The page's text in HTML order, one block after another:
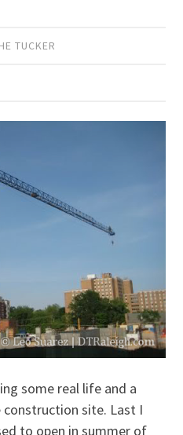
TUCKER
some real life and a
construction site. Last I
to open in summer of